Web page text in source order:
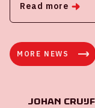
Read more
MORE NEWS
Johan